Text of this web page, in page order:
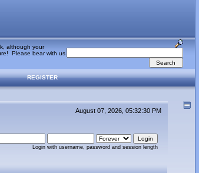
although your
Please bear with us
REGISTER
August 07, 2026, 05:32:30 PM
Login with username, password and session length